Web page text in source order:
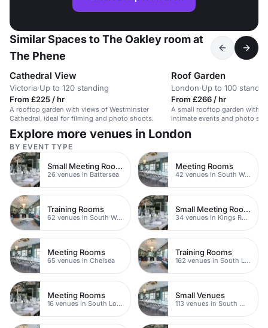
Similar Spaces to The Oakley room at
The Phene
Cathedral View
Victoria·Up to 120 standing
From £225 / hr
A rooftop garden with views of Westminster
Cathedral, ideal for filming and photo shoots.
Roof Garden
London·Up to 100
From £266 / hr
A small rooftop garden with a
intimate events and photo
people.
Explore more venues in London
BY EVENT TYPE
Small Meeting Rooms
26 venues in Battersea
Meeting Rooms
42 venues in South West London
Training Rooms
62 venues in South West London
Small Meeting Rooms
34 venues in Kings Road
Meeting Rooms
65 venues in Chelsea
Training Rooms
162 venues in South London
Meeting Rooms
16 venues in South London
Small Venues
113 venues in South West London